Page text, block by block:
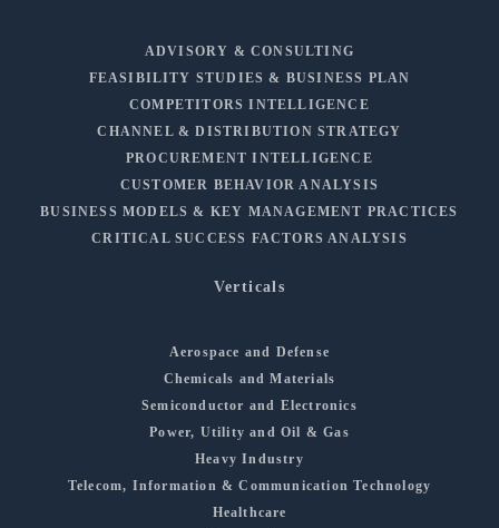
ADVISORY & CONSULTING
FEASIBILITY STUDIES & BUSINESS PLAN
COMPETITORS INTELLIGENCE
CHANNEL & DISTRIBUTION STRATEGY
PROCUREMENT INTELLIGENCE
CUSTOMER BEHAVIOR ANALYSIS
BUSINESS MODELS & KEY MANAGEMENT PRACTICES
CRITICAL SUCCESS FACTORS ANALYSIS
Verticals
Aerospace and Defense
Chemicals and Materials
Semiconductor and Electronics
Power, Utility and Oil & Gas
Heavy Industry
Telecom, Information & Communication Technology
Healthcare